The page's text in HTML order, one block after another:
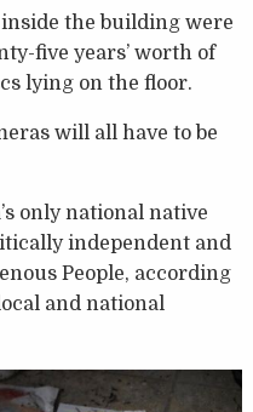
the building were
five years’ worth of
lying on the floor.
will all have to be
only national native
independent and
People, according
and national